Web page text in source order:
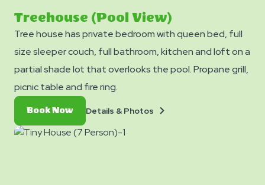
Treehouse (Pool View)
Tree house has private bedroom with queen bed, full
size sleeper couch, full bathroom, kitchen and loft on a
partial shade lot that overlooks the pool. Propane grill,
picnic table and fire ring.
Book NowBook
Now
Details & Photos